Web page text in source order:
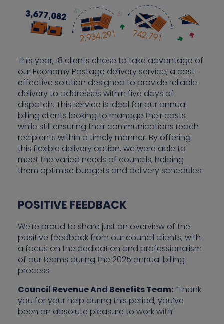
This year, 18 clients chose to take advantage of
our Economy Postage delivery service, a cost-
effective solution designed to provide reliable
delivery to addresses within five days of
dispatch. This service is ideal for our annual
billing clients looking to manage their costs
while still ensuring their communications reach
recipients within a timely manner. By offering
this flexible delivery option, we were able to
meet the varied needs of councils, helping
them optimise budgets and delivery schedules.
POSITIVE FEEDBACK
We’re proud to share just an overview of the
positive feedback from our council clients, with
a focus on the dedication and professionalism
of our teams during the 2025 annual billing
process:
Council Revenue And Benefits Team:“Thank
you for your help during this period, you’ve
been an absolute pleasure to work with”